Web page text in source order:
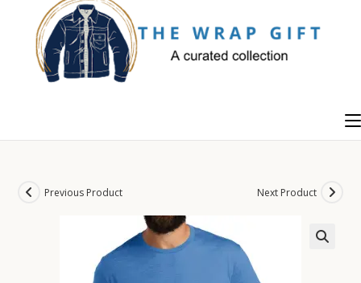
content
Previous Product Next Product